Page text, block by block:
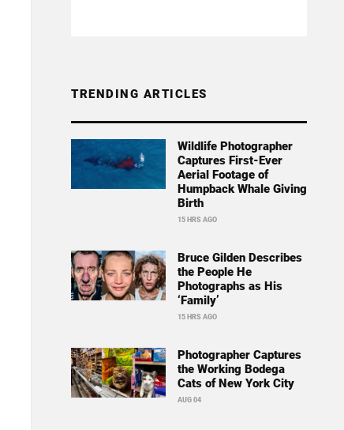
TRENDING ARTICLES
Wildlife Photographer
Captures First-Ever
Aerial Footage of
Humpback Whale Giving
Birth
15 HRS AGO
Bruce Gilden Describes
the People He
Photographs as His
‘Family’
15 HRS AGO
Photographer Captures
the Working Bodega
Cats of New York City
AUG 04